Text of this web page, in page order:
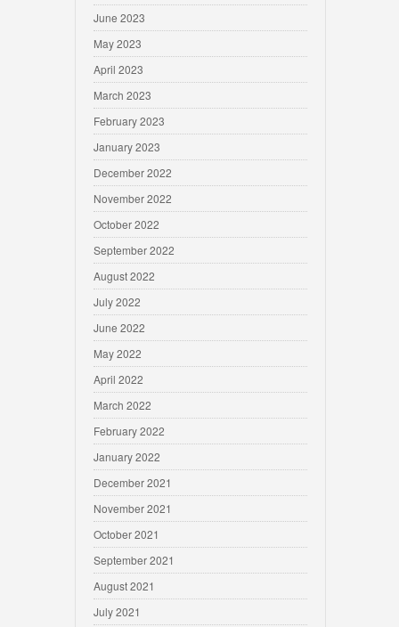
June 2023
May 2023
April 2023
March 2023
February 2023
January 2023
December 2022
November 2022
October 2022
September 2022
August 2022
July 2022
June 2022
May 2022
April 2022
March 2022
February 2022
January 2022
December 2021
November 2021
October 2021
September 2021
August 2021
July 2021